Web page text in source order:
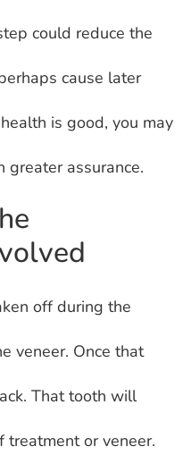
could reduce the
cause later
is good, you may
greater assurance.
off during the
veneer. Once that
That tooth will
treatment or veneer.